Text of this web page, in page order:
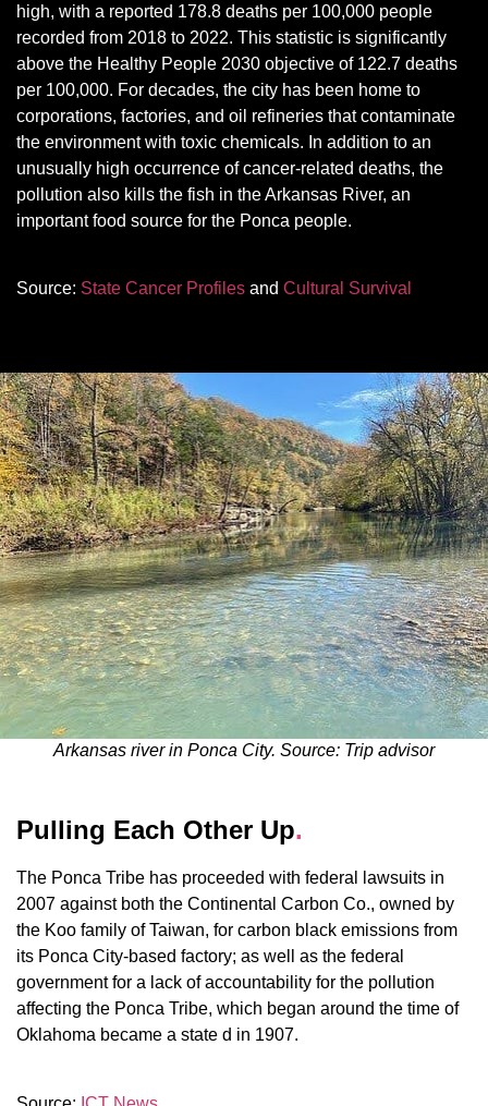
high, with a reported 178.8 deaths per 100,000 people
recorded from 2018 to 2022. This statistic is significantly
above the Healthy People 2030 objective of 122.7 deaths
per 100,000. For decades, the city has been home to
corporations, factories, and oil refineries that contaminate
the environment with toxic chemicals. In addition to an
unusually high occurrence of cancer-related deaths, the
pollution also kills the fish in the Arkansas River, an
important food source for the Ponca people.
Source: State Cancer Profiles and Cultural Survival
Arkansas river in Ponca City. Source: Trip advisor
Pulling Each Other Up.
The Ponca Tribe has proceeded with federal lawsuits in
2007 against both the Continental Carbon Co., owned by
the Koo family of Taiwan, for carbon black emissions from
its Ponca City-based factory; as well as the federal
government for a lack of accountability for the pollution
affecting the Ponca Tribe, which began around the time of
Oklahoma became a state d in 1907.